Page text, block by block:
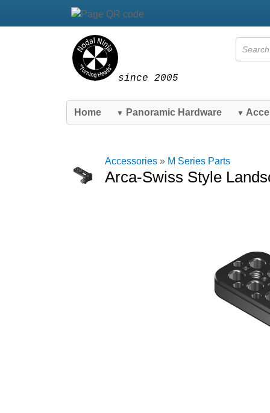
since 2005
Home ▼ Panoramic Hardware ▼
Accessories » M Series Parts
Arca-Swiss Style